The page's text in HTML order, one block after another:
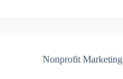
Nonprofit Marketing